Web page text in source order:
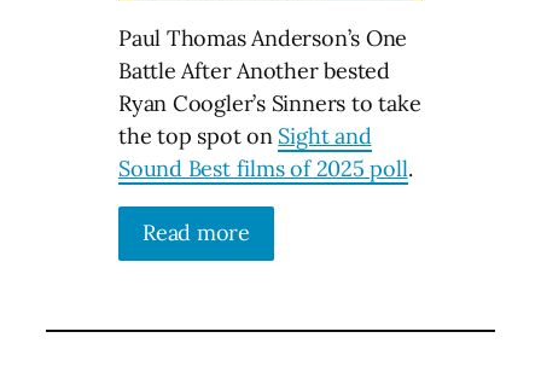
Paul Thomas Anderson’s One
Battle After Another bested
Ryan Coogler’s Sinners to take
the top spot on Sight and
Sound Best films of 2025 poll.
Read more